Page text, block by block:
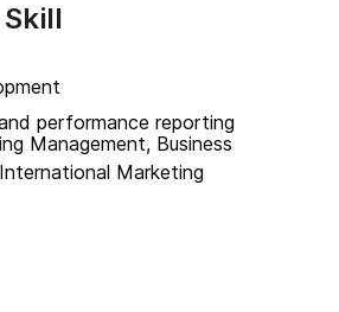
performance reporting
Management, Business
Marketing